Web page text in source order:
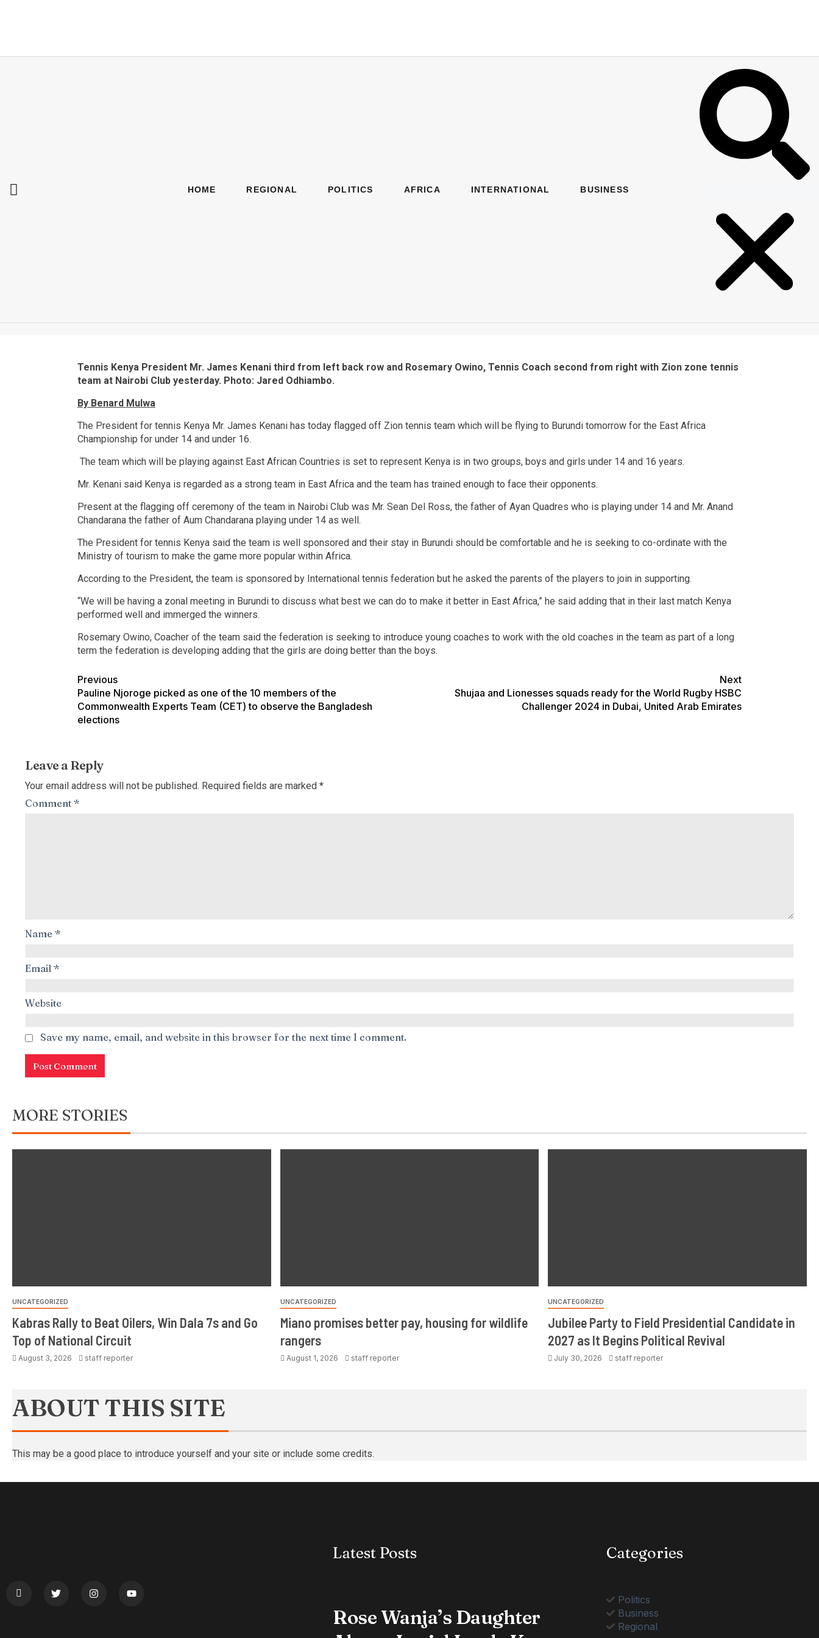
HOME REGIONAL POLITICS AFRICA INTERNATIONAL BUSINESS
Tennis Kenya President Mr. James Kenani third from left back row and Rosemary Owino, Tennis Coach second from right with Zion zone tennis
team at Nairobi Club yesterday. Photo: Jared Odhiambo.
By Benard Mulwa
The President for tennis Kenya Mr. James Kenani has today flagged off Zion tennis team which will be flying to Burundi tomorrow for the East Africa
Championship for under 14 and under 16.
The team which will be playing against East African Countries is set to represent Kenya is in two groups, boys and girls under 14 and 16 years.
Mr. Kenani said Kenya is regarded as a strong team in East Africa and the team has trained enough to face their opponents.
Present at the flagging off ceremony of the team in Nairobi Club was Mr. Sean Del Ross, the father of Ayan Quadres who is playing under 14 and Mr. Anand
Chandarana the father of Aum Chandarana playing under 14 as well.
The President for tennis Kenya said the team is well sponsored and their stay in Burundi should be comfortable and he is seeking to co-ordinate with the
Ministry of tourism to make the game more popular within Africa.
According to the President, the team is sponsored by International tennis federation but he asked the parents of the players to join in supporting.
“We will be having a zonal meeting in Burundi to discuss what best we can do to make it better in East Africa,” he said adding that in their last match Kenya
performed well and immerged the winners.
Rosemary Owino, Coacher of the team said the federation is seeking to introduce young coaches to work with the old coaches in the team as part of a long
term the federation is developing adding that the girls are doing better than the boys.
Previous
Pauline Njoroge picked as one of the 10 members of the
Commonwealth Experts Team (CET) to observe the Bangladesh
elections
Next
Shujaa and Lionesses squads ready for the World Rugby HSBC
Challenger 2024 in Dubai, United Arab Emirates
Leave a Reply
Your email address will not be published. Required fields are marked *
Comment *
Name *
Email *
Website
Save my name, email, and website in this browser for the next time I comment.
MORE STORIES
UNCATEGORIZED
Kabras Rally to Beat Oilers, Win Dala 7s and Go
Top of National Circuit
August 3, 2026 staff reporter
UNCATEGORIZED
Miano promises better pay, housing for wildlife
rangers
August 1, 2026 staff reporter
UNCATEGORIZED
Jubilee Party to Field Presidential Candidate in
2027 as It Begins Political Revival
July 30, 2026 staff reporter
ABOUT THIS SITE
This may be a good place to introduce yourself and your site or include some credits.
Latest Posts
Rose Wanja’s Daughter
Categories
Politics
Business
Regional